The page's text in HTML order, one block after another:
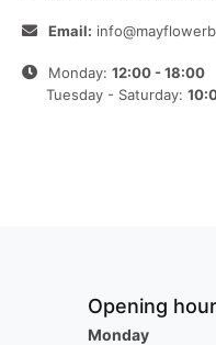
Email:
Monday: 12:00 - 18:00
Tuesday - Saturday:
Opening
Monday